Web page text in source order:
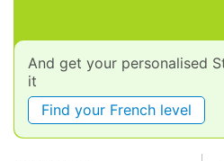
And get your personalised
it
Find your French level